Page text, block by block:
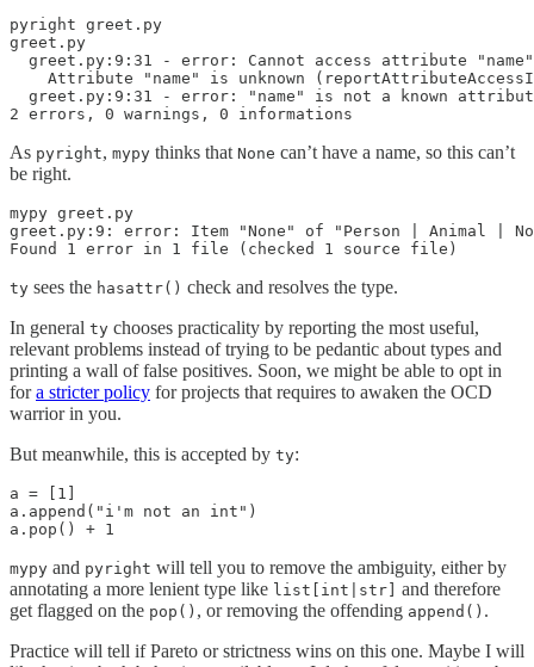
pyright greet.py
greet.py
greet.py:9:31 - error: Cannot access attribute
Attribute "name" is unknown
greet.py:9:31 - error: "name" is not a known
2 errors, 0 warnings, 0 informations
As pyright, mypy thinks that None can’t have a name, so this can’t
be right.
mypy greet.py
greet.py:9: error: Item "None" of "Person | Animal |
Found 1 error in 1 file (checked 1 source file)
ty sees the hasattr() check and resolves the type.
In general ty chooses practicality by reporting the most useful,
relevant problems instead of trying to be pedantic about types and
printing a wall of false positives. Soon, we might be able to opt in
fora stricter policy for projects that requires to awaken the OCD
warrior in you.
But meanwhile, this is accepted by ty:
a = [1]
a.append("i'm not an int")
a.pop() + 1
mypy and pyright will tell you to remove the ambiguity, either by
annotating a more lenient type like list[int|str]
and therefore
get flagged on the pop() , or removing the offending append() .
Practice will tell if Pareto or strictness wins on this one. Maybe I will